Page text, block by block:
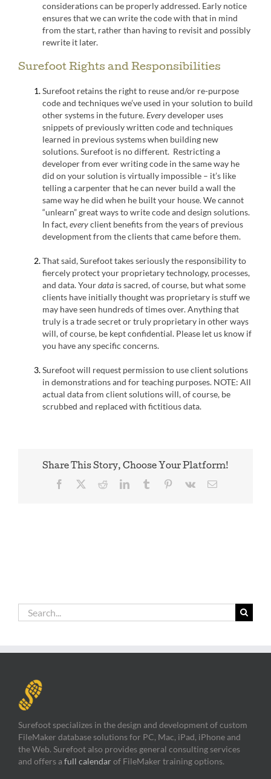
considerations can be properly addressed. Early notice
ensures that we can write the code with that in mind
from the start, rather than having to revisit and possibly
rewrite it later.
Surefoot Rights and Responsibilities
Surefoot retains the right to reuse and/or re-purpose
code and techniques we’ve used in your solution to build
other systems in the future.Everydeveloper uses
snippets of previously written code and techniques
learned in previous systems when building new
solutions. Surefoot is no different. Restricting a
developer from ever writing code in the same way he
did on your solution is virtually impossible – it’s like
telling a carpenter that he can never build a wall the
same way he did when he built your house. We cannot
“unlearn” great ways to write code and design solutions.
In fact,everyclient benefits from the years of previous
development from the clients that came before them.
That said, Surefoot takes seriously the responsibility to
fiercely protect your proprietary technology, processes,
and data. Yourdata is sacred, of course, but what some
clients have initially thought was proprietary is stuff we
may have seen hundreds of times over. Anything that
truly is a trade secret or truly proprietary in other ways
will, of course, be kept confidential. Please let us know if
you have any specific concerns.
Surefoot will request permission to use client solutions
in demonstrations and for teaching purposes. NOTE: All
actual data from client solutions will, of course, be
scrubbed and replaced with fictitious data.
Share This Story, Choose Your Platform!
Facebook RedditLinkedInTumblr Pinterest
Vk Email
Search
for:
Surefoot specializes in the design and development of custom
FileMaker database solutions for PC, Mac, iPad, iPhone and
the Web. Surefoot also provides general consulting services
and offers a full calendarof FileMaker training options.